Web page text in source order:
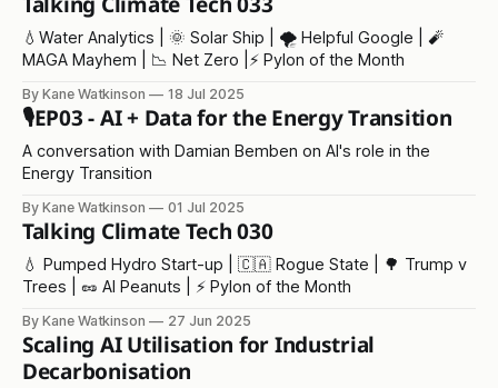
💧Water Analytics | 🌞 Solar Ship | 🌪️ Helpful Google | 🧨
MAGA Mayhem | 📉 Net Zero |⚡ Pylon of the Month
By Kane Watkinson 18 Jul 2025
🎙️EP03 - AI + Data for the Energy Transition
A conversation with Damian Bemben on AI's role in the
Energy Transition
By Kane Watkinson 01 Jul 2025
Talking Climate Tech 030
💧 Pumped Hydro Start-up | 🇨🇦 Rogue State | 🌳 Trump v
Trees | 🥜 AI Peanuts | ⚡ Pylon of the Month
By Kane Watkinson 27 Jun 2025
Scaling AI Utilisation for Industrial
Decarbonisation